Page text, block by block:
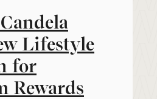
Lifestyle
for
Rewards